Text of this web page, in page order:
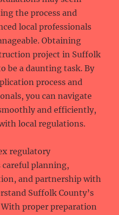
the process and
local professionals
Obtaining
project in Suffolk
be a daunting task. By
process and
you can navigate
and efficiently,
local regulations.
regulatory
planning,
and partnership with
Suffolk County’s
proper preparation